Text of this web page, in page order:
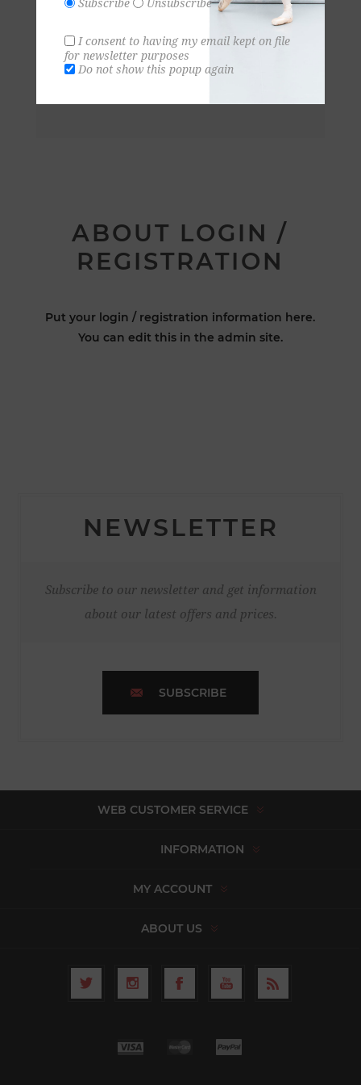
ABOUT LOGIN /
REGISTRATION
Put your login / registration information here.
You can edit this in the admin site.
NEWSLETTER
Subscribe to our newsletter and get information
about our latest offers and prices.
SUBSCRIBE
WEB CUSTOMER SERVICE
INFORMATION
MY ACCOUNT
ABOUT US
Subscribe Unsubscribe
I consent to having my email kept on file
for newsletter purposes
Do not show this popup again